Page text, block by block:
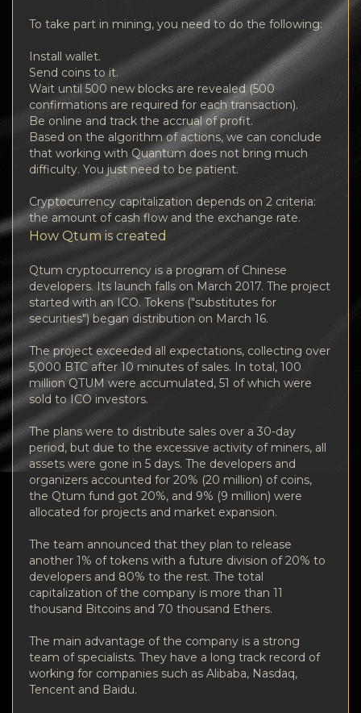
To take part in mining, you need to do the following:
Install wallet.
Send coins to it.
Wait until 500 new blocks are revealed (500
confirmations are required for each transaction).
Be online and track the accrual of profit.
Based on the algorithm of actions, we can conclude
that working with Quantum does not bring much
difficulty. You just need to be patient.
Cryptocurrency capitalization depends on 2 criteria:
the amount of cash flow and the exchange rate.
How Qtum is created
Qtum cryptocurrency is a program of Chinese
developers. Its launch falls on March 2017. The project
started with an ICO. Tokens ("substitutes for
securities") began distribution on March 16.
The project exceeded all expectations, collecting over
5,000 BTС after 10 minutes of sales. In total, 100
million QTUM were accumulated, 51 of which were
sold to ICO investors.
The plans were to distribute sales over a 30-day
period, but due to the excessive activity of miners, all
assets were gone in 5 days. The developers and
organizers accounted for 20% (20 million) of coins,
the Qtum fund got 20%, and 9% (9 million) were
allocated for projects and market expansion.
The team announced that they plan to release
another 1% of tokens with a future division of 20% to
developers and 80% to the rest. The total
capitalization of the company is more than 11
thousand Bitcoins and 70 thousand Ethers.
The main advantage of the company is a strong
team of specialists. They have a long track record of
working for companies such as Alibaba, Nasdaq,
Tencent and Baidu.